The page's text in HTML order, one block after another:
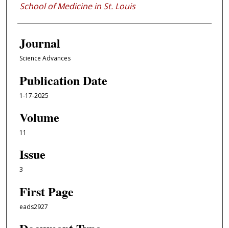
School of Medicine in St. Louis
Journal
Science Advances
Publication Date
1-17-2025
Volume
11
Issue
3
First Page
eads2927